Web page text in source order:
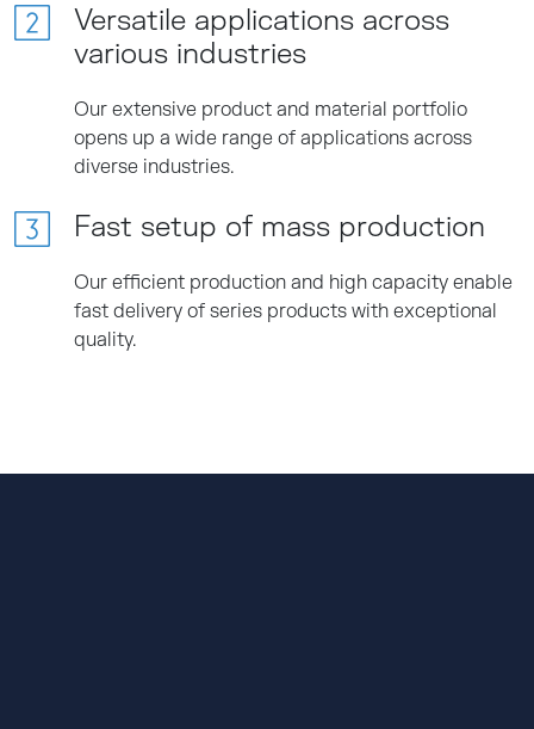
Versatile applications across
various industries
Our extensive product and material portfolio
opens up a wide range of applications across
diverse industries.
Fast setup of mass production
Our efficient production and high capacity enable
fast delivery of series products with exceptional
quality.